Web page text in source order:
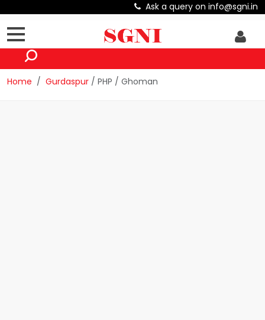
Ask a query on info@sgni.in
Home Gurdaspur / PHP / Ghoman